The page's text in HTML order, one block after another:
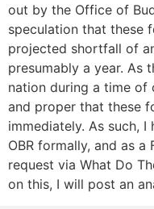
out by the Office of
speculation that these
projected shortfall of
presumably a year. As
nation during a time of
and proper that these
immediately. As such,
OBR formally, and as
request via What Do
on this, I will post an